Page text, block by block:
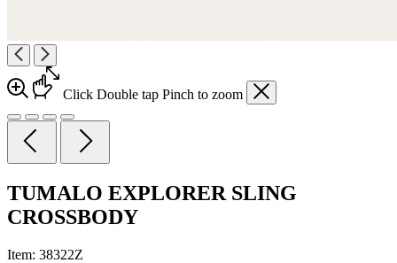
Click Double tap Pinch to zoom
TUMALO EXPLORER SLING
CROSSBODY
Item: 38322Z